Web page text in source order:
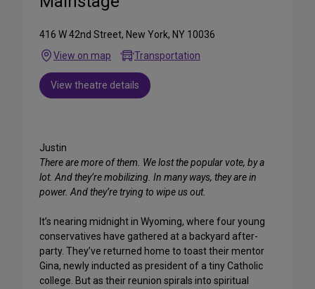
416 W 42nd Street, New York, NY 10036
View on map
Transportation
View theatre details
Justin
There are more of them. We lost the popular vote, by a
lot. And they’re mobilizing. In many ways, they are in
power. And they’re trying to wipe us out.
It’s nearing midnight in Wyoming, where four young
conservatives have gathered at a backyard after-
party. They’ve returned home to toast their mentor
Gina, newly inducted as president of a tiny Catholic
college. But as their reunion spirals into spiritual